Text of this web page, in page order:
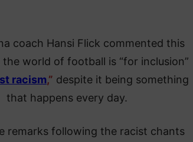
coach Hansi Flick commented this
world of football is “for inclusion”
racism,” despite it being something
that happens every day.
remarks following the racist chants